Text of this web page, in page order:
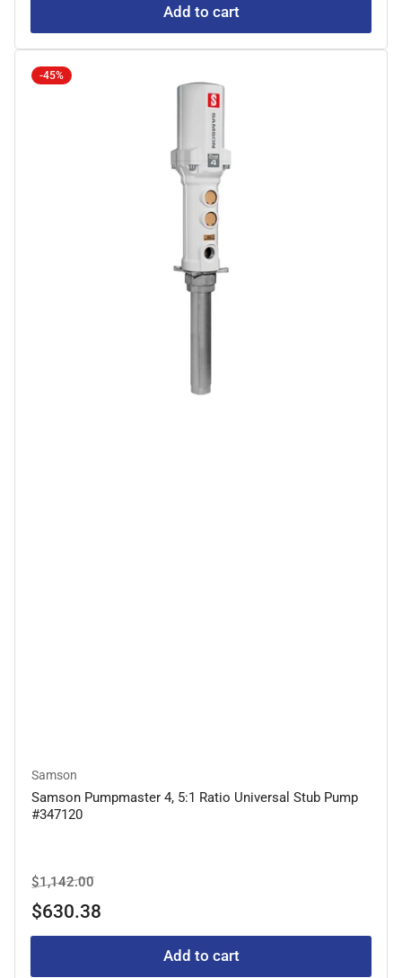
Add to cart
-45%
Samson
Samson Pumpmaster 4, 5:1 Ratio Universal Stub Pump
#347120
Regular
price
$1,142.00Sale
price
$630.38
Add to cart